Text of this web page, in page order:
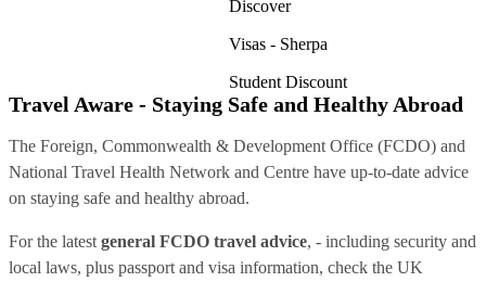
Discover
Visas - Sherpa
Student Discount
Travel Aware - Staying Safe and Healthy Abroad
The Foreign, Commonwealth & Development Office (FCDO) and
National Travel Health Network and Centre have up-to-date advice
on staying safe and healthy abroad.
For the latest general FCDO travel advice, - including security and
local laws, plus passport and visa information, check the UK